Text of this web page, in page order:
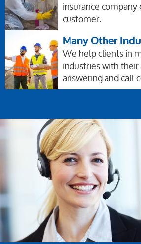
insurance
customer.
Many Other
We help clients in
industries with
answering and call